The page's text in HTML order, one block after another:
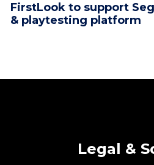
FirstLook to support
& playtesting platform
Legal &